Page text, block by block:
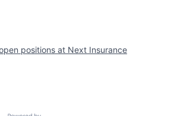
positions at Next Insurance